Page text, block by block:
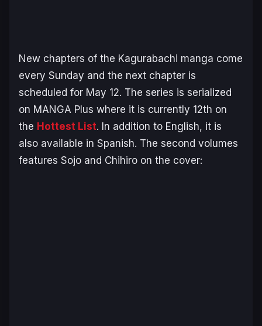
New chapters of the Kagurabachi manga come
every Sunday and the next chapter is
scheduled for May 12. The series is serialized
on MANGA Plus where it is currently 12th on
the Hottest List. In addition to English, it is
also available in Spanish. The second volumes
features Sojo and Chihiro on the cover: